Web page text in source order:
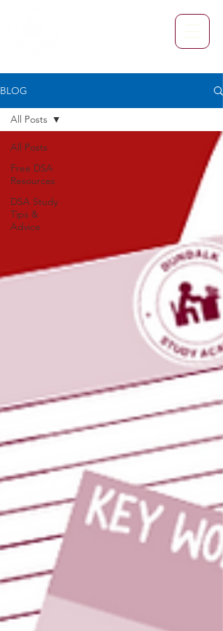
BLOG
All Posts
Free DSA
Resources
DSA Study
Tips &
Advice
All Posts